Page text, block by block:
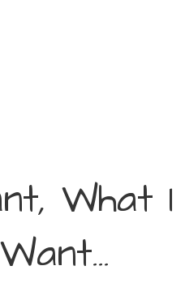
What I